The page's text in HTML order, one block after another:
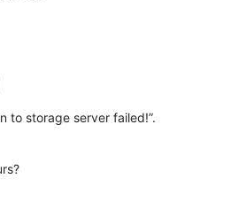
to storage server failed!”.